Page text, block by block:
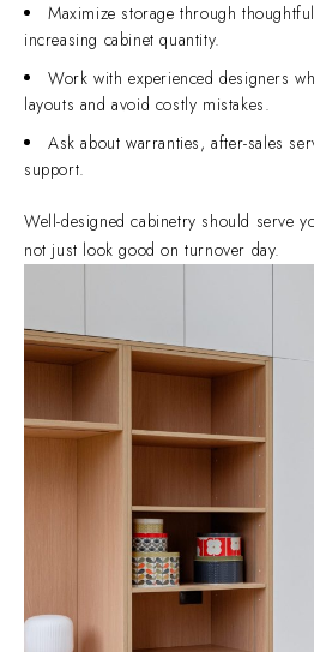
Maximize storage through
increasing cabinet quantity.
Work with experienced designers
layouts and avoid costly mistakes.
Ask about warranties, after-sales
support.
Well-designed cabinetry should serve
not just look good on turnover day.